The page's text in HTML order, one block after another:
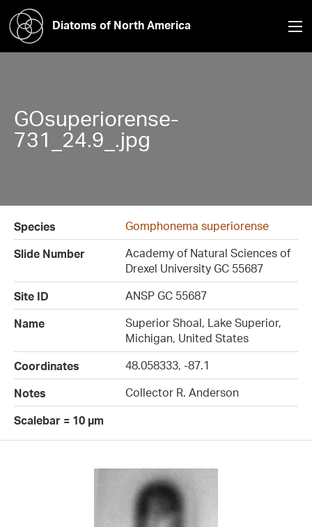
Diatoms of North America
GOsuperiorense-
731_24.9_.jpg
Species
Gomphonema superiorense
Slide Number
Academy of Natural Sciences of
Drexel University GC 55687
Site ID
ANSP GC 55687
Name
Superior Shoal, Lake Superior,
Michigan, United States
Coordinates
48.058333, -87.1
Notes
Collector R. Anderson
Scalebar = 10 µm